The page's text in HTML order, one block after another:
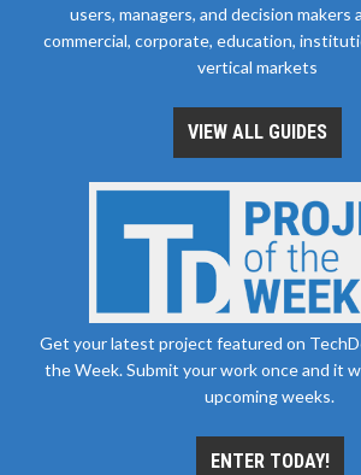
users, managers, and decision makers
commercial, corporate, education,
vertical markets
VIEW ALL GUIDES
Get your latest project featured on
the Week. Submit your work once and it
upcoming weeks.
ENTER TODAY!